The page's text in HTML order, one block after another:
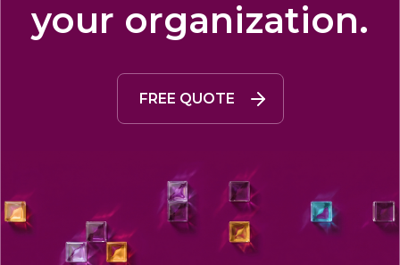
your organization.
FREE QUOTE